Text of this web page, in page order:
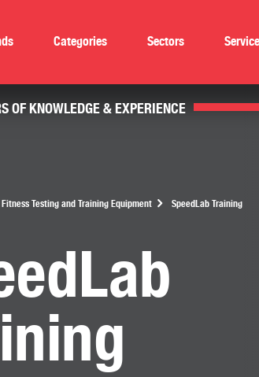
Categories Sectors
OF KNOWLEDGE & EXPERIENCE
Fitness Testing and Training Equipment SpeedLab Training